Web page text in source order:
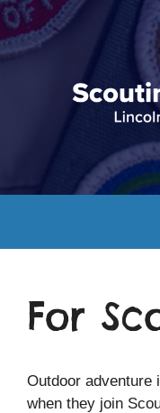
Skip
to
content
For
Outdoor adventure
when they join